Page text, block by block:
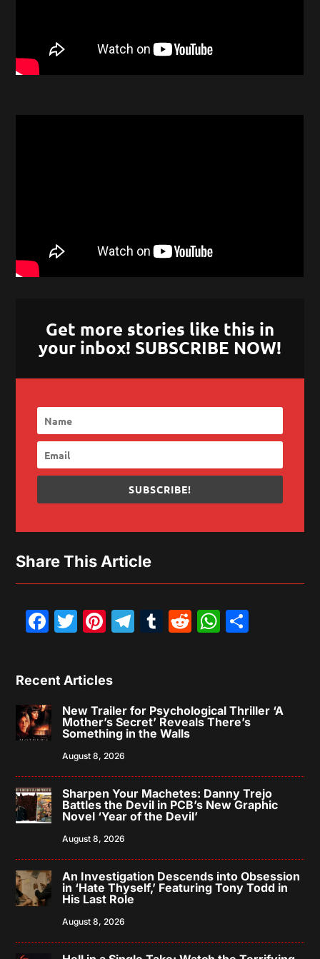
Get more stories like this in
your inbox! SUBSCRIBE NOW!
SUBSCRIBE!
Share This Article
Facebook
Twitter
Pinterest
Telegram
Tumblr
Reddit
Recent Articles
New Trailer for Psychological Thriller ‘A
Mother’s Secret’ Reveals There’s
Something in the Walls
August 8, 2026
Sharpen Your Machetes: Danny Trejo
Battles the Devil in PCB’s New Graphic
Novel ‘Year of the Devil’
August 8, 2026
An Investigation Descends into Obsession
in ‘Hate Thyself,’ Featuring Tony Todd in
His Last Role
August 8, 2026